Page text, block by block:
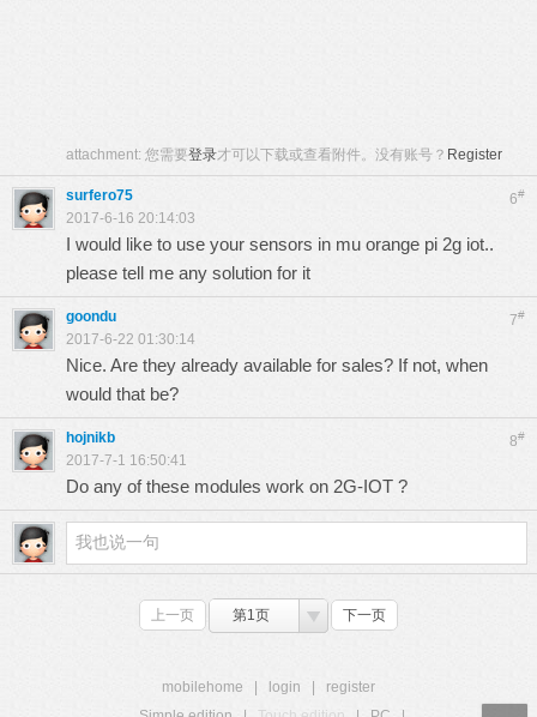
attachment: 您需要登录才可以下载或查看附件。没有账号？ Register
6#
surfero75
2017-6-16 20:14:03
I would like to use your sensors in mu orange pi 2g iot..
please tell me any solution for it
7#
goondu
2017-6-22 01:30:14
Nice. Are they already available for sales? If not, when
would that be?
8#
hojnikb
2017-7-1 16:50:41
Do any of these modules work on 2G-IOT ?
上一页 第1页 下一页
mobilehome login
register